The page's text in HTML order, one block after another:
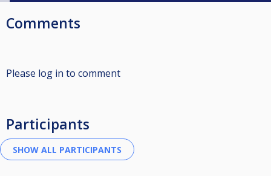
Comments
Please log in to comment
Participants